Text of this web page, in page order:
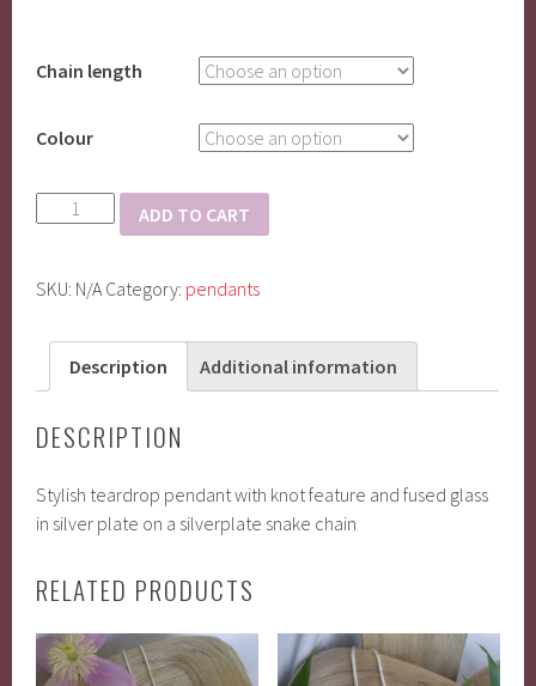
Chain length
Colour
quantity
ADD TO CART
SKU: N/A Category: pendants
Description Additional information
DESCRIPTION
Stylish teardrop pendant with knot feature and fused glass
in silver plate on a silverplate snake chain
RELATED PRODUCTS